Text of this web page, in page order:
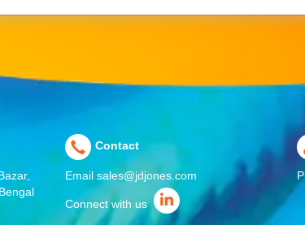
Contact
Email sales@jdjones.com
Connect with us